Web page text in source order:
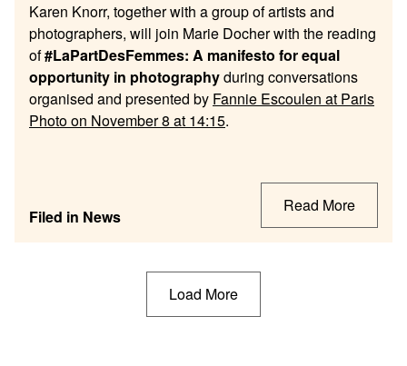
Karen Knorr, together with a group of artists and
photographers, will join Marie Docher with the reading
of#LaPartDesFemmes: A manifesto for equal
opportunity in photographyduring conversations
organised and presented by Fannie Escoulen at Paris
Photo on November 8 at 14:15.
Filed in News
Read More
Load More